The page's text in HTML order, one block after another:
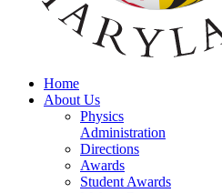
Home
About Us
Physics
Administration
Directions
Awards
Student Awards